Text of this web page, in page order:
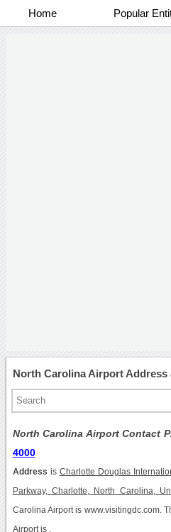
Home Popular
North Carolina Airport Address
North Carolina Airport Contact
4000
Address is Charlotte Douglas
Parkway, Charlotte, North Carolina,
Carolina Airport is www.visitingdc.com.
Airport is .